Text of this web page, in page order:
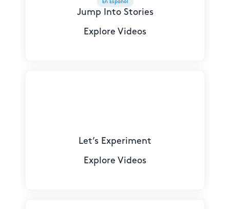
Jump Into Stories
Explore Videos
En Español
Let’s Experiment
Explore Videos